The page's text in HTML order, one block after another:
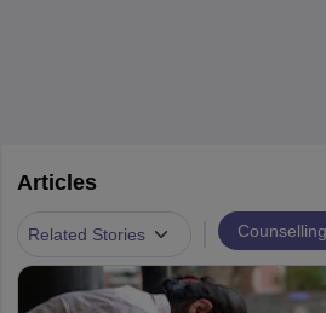
Articles
Related Stories Counselling